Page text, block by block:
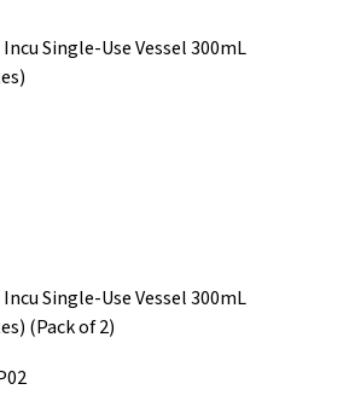
Single-Use Vessel 300mL
Single-Use Vessel 300mL
(Pack of 2)